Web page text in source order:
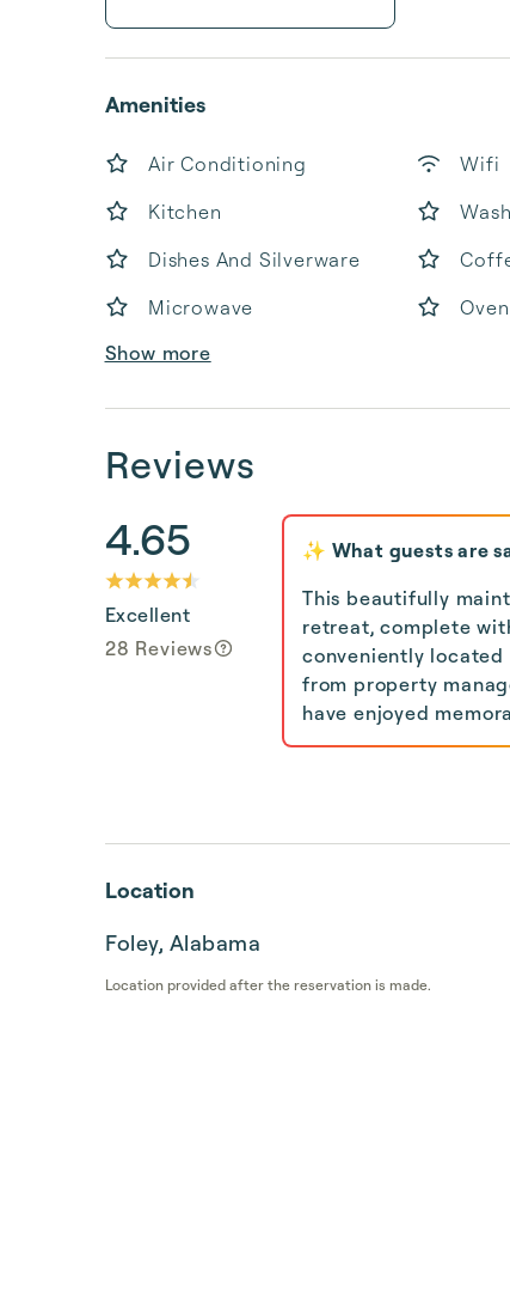
Amenities
Air Conditioning Wifi
Kitchen
Dishes And Silverware
Microwave
Oven
Show more
Reviews
4.65
Excellent
28 Reviews
✨ What guests are
This beautifully
retreat, complete
conveniently
from property
have enjoyed
Location
Foley, Alabama
Location provided after the reservation is made.